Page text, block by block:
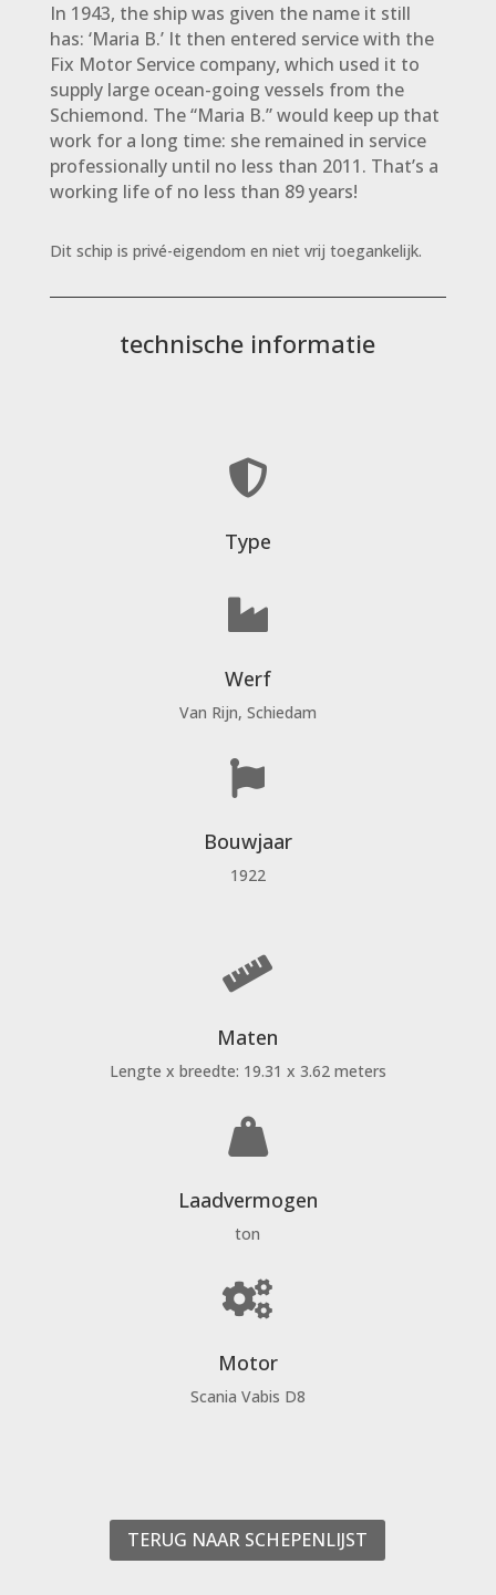
In 1943, the ship was given the name it still
has: ‘Maria B.’ It then entered service with the
Fix Motor Service company, which used it to
supply large ocean-going vessels from the
Schiemond. The “Maria B.” would keep up that
work for a long time: she remained in service
professionally until no less than 2011. That’s a
working life of no less than 89 years!
Dit schip is privé-eigendom en niet vrij toegankelijk.
technische informatie

Type

Werf
Van Rijn, Schiedam

Bouwjaar
1922

Maten
Lengte x breedte: 19.31 x 3.62 meters

Laadvermogen
ton

Motor
Scania Vabis D8
TERUG NAAR SCHEPENLIJST